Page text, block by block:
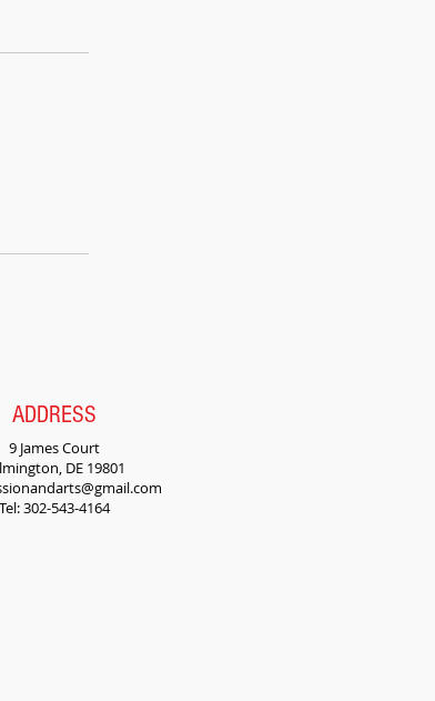
ADDRESS
9 James Court
DE 19801
Tel: 302-543-4164